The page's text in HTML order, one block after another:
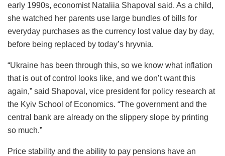
early 1990s, economist Nataliia Shapoval said. As a child,
she watched her parents use large bundles of bills for
everyday purchases as the currency lost value day by day,
before being replaced by today’s hryvnia.
“Ukraine has been through this, so we know what inflation
that is out of control looks like, and we don’t want this
again,” said Shapoval, vice president for policy research at
the Kyiv School of Economics. “The government and the
central bank are already on the slippery slope by printing
so much.”
Price stability and the ability to pay pensions have an